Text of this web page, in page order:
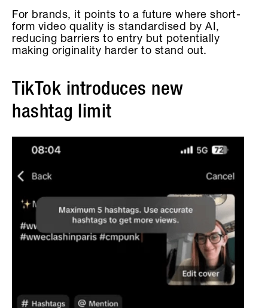
For brands, it points to a future where short-
form video quality is standardised by AI,
reducing barriers to entry but potentially
making originality harder to stand out.
TikTok introduces new
hashtag limit